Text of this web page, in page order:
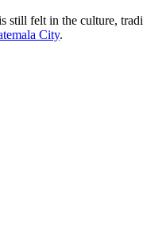
still felt in the culture,
City.